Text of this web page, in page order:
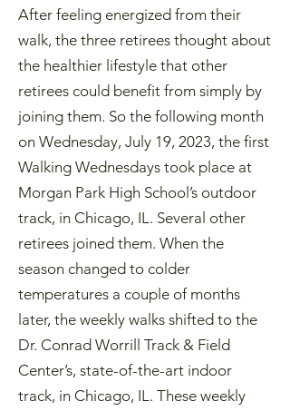
After feeling energized from their
walk, the three retirees thought about
the healthier lifestyle that other
retirees could benefit from simply by
joining them. So the following month
on Wednesday, July 19, 2023, the first
Walking Wednesdays took place at
Morgan Park High School’s outdoor
track, in Chicago, IL. Several other
retirees joined them. When the
season changed to colder
temperatures a couple of months
later, the weekly walks shifted to the
Dr. Conrad Worrill Track & Field
Center’s, state-of-the-art indoor
track, in Chicago, IL. These weekly